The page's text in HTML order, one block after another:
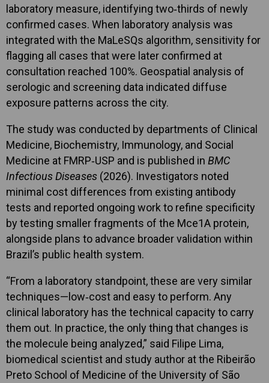
laboratory measure, identifying two‑thirds of newly
confirmed cases. When laboratory analysis was
integrated with the MaLeSQs algorithm, sensitivity for
flagging all cases that were later confirmed at
consultation reached 100%. Geospatial analysis of
serologic and screening data indicated diffuse
exposure patterns across the city.
The study was conducted by departments of Clinical
Medicine, Biochemistry, Immunology, and Social
Medicine at FMRP‑USP and is published in BMC
Infectious Diseases (2026). Investigators noted
minimal cost differences from existing antibody
tests and reported ongoing work to refine specificity
by testing smaller fragments of the Mce1A protein,
alongside plans to advance broader validation within
Brazil’s public health system.
“From a laboratory standpoint, these are very similar
techniques—low‑cost and easy to perform. Any
clinical laboratory has the technical capacity to carry
them out. In practice, the only thing that changes is
the molecule being analyzed,” said Filipe Lima,
biomedical scientist and study author at the Ribeirão
Preto School of Medicine of the University of São